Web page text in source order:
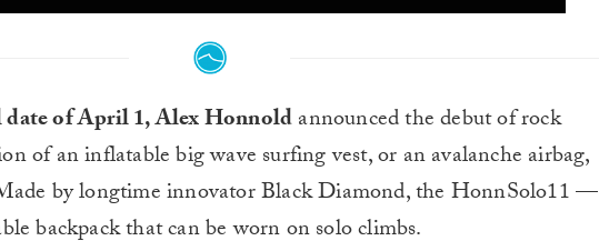
date of April 1, Alex Honnoldannounced the debut of rock
of an inflatable big wave surfing vest, or an avalanche airbag,
by longtime innovator Black Diamond, the HonnSolo11 —
backpack that can be worn on solo climbs.